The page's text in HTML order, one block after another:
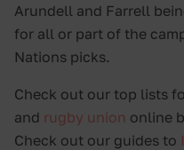
Arundell and Farrell
for all or part of the
Nations picks.
Check out our top lists
and rugby union online
Check out our guides to